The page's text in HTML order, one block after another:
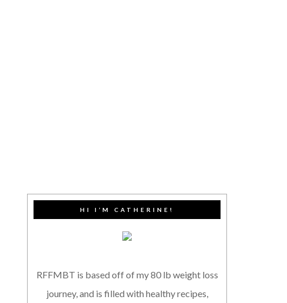
HI I’M CATHERINE!
RFFMBT is based off of my 80 lb weight loss
journey, and is filled with healthy recipes,